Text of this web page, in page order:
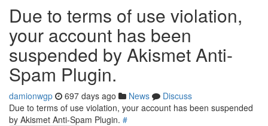
Due to terms of use violation,
your account has been
suspended by Akismet Anti-
Spam Plugin.
damionwgp 697 days ago News
Discuss
Due to terms of use violation, your account has been suspended
by Akismet Anti-Spam Plugin. #